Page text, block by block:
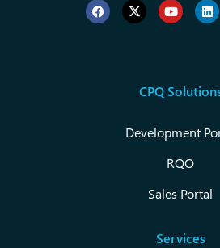
CPQ
Development
RQO
Sales Portal
Services